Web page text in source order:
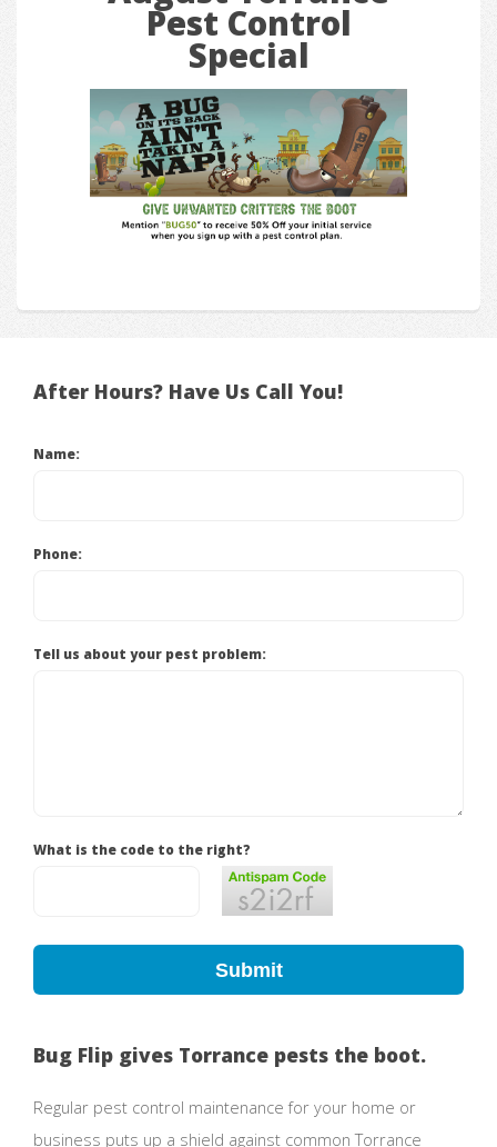
Pest Control
Special
After Hours? Have Us Call You!
Name:
Phone:
Tell us about your pest problem:
What is the code to the right?
Submit
Bug Flip gives Torrance pests the boot.
Regular pest control maintenance for your home or
business puts up a shield against common Torrance